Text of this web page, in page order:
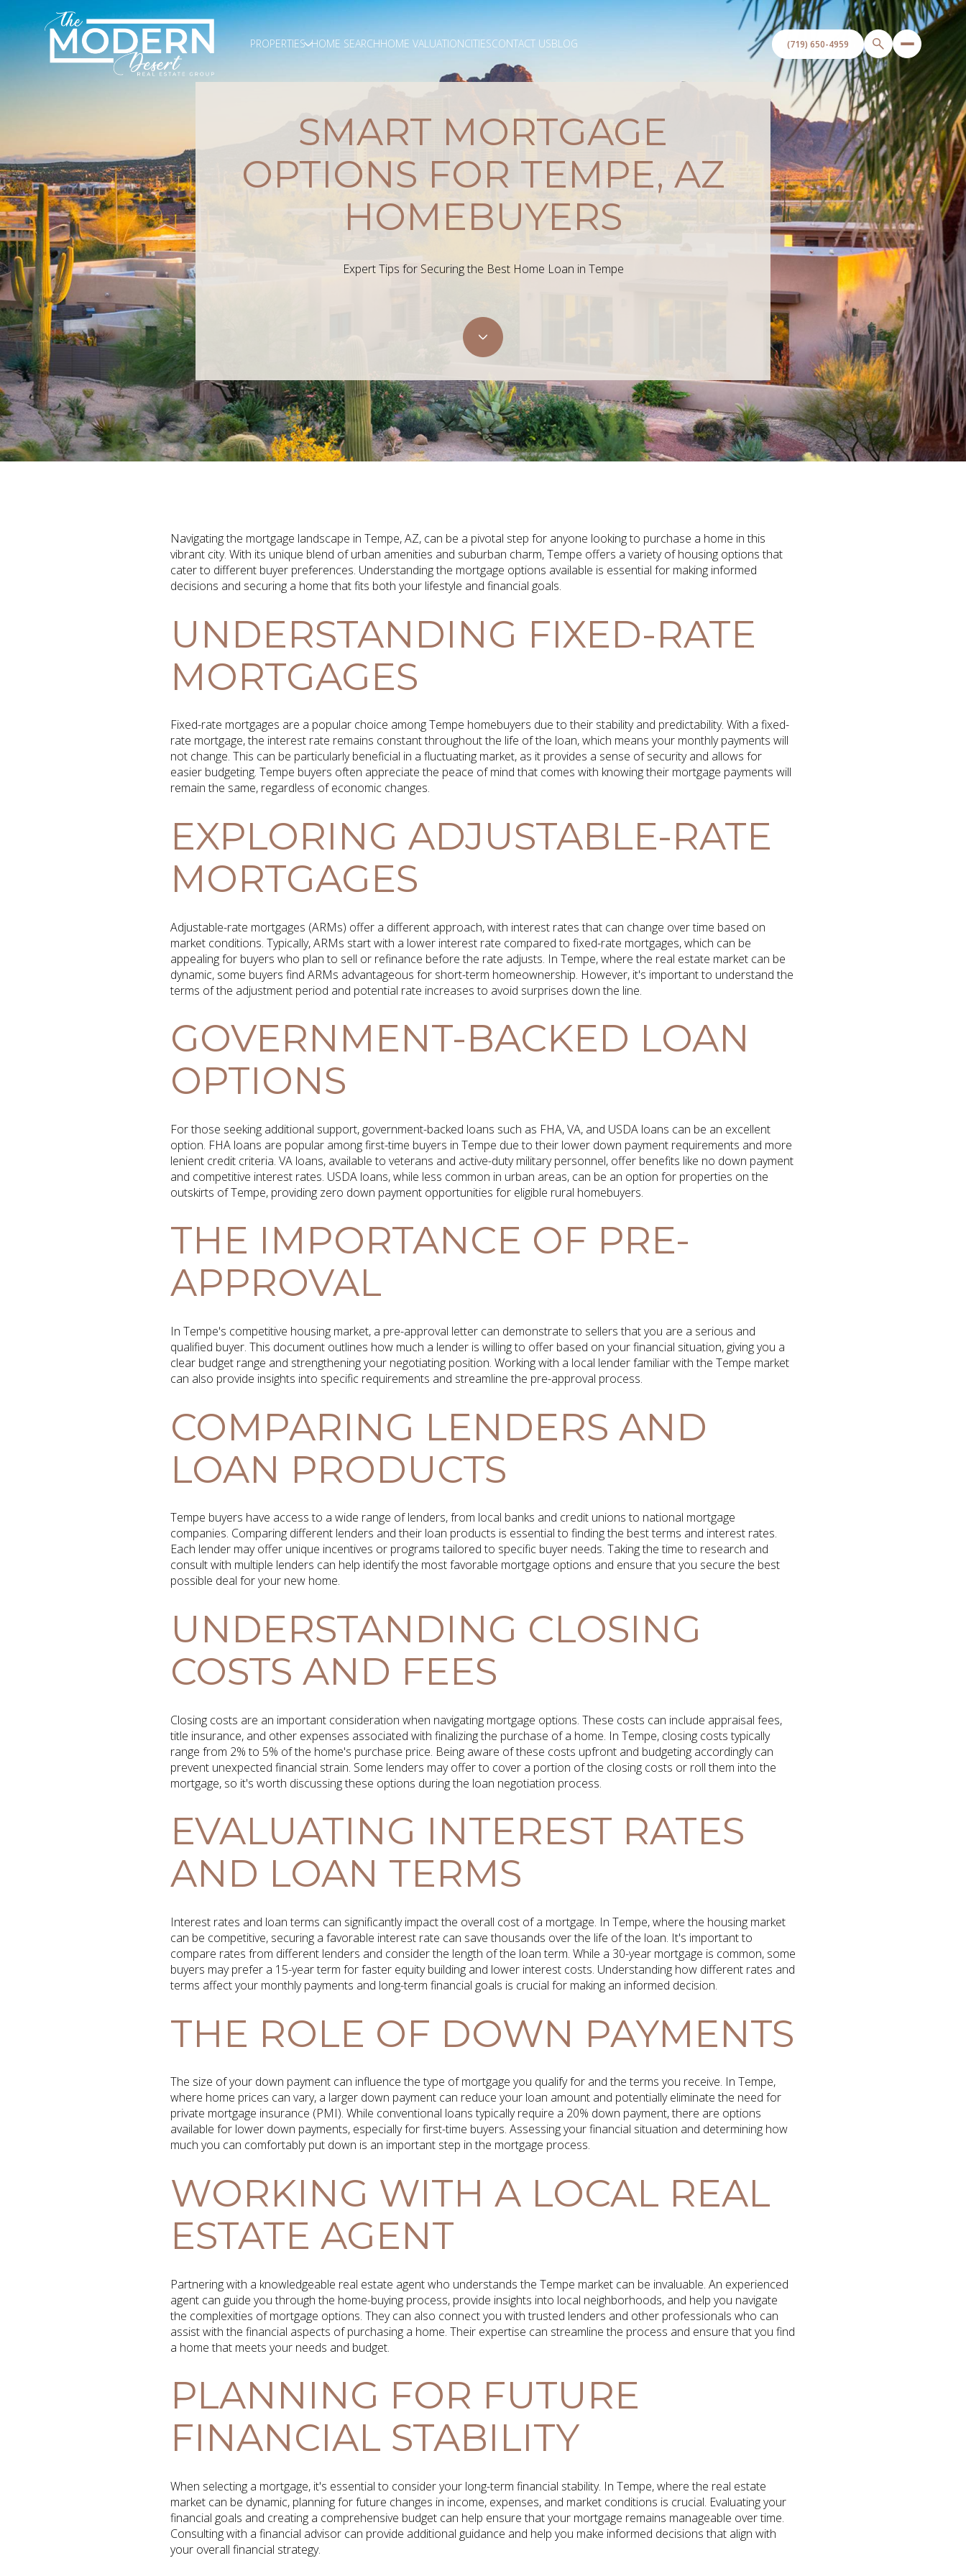
PROPERTIES HOME SEARCHHOME VALUATIONCITIESCONTACT USBLOG
SMART MORTGAGE
OPTIONS FOR TEMPE, AZ
HOMEBUYERS
Expert Tips for Securing the Best Home Loan in Tempe
Navigating the mortgage landscape in Tempe, AZ, can be a pivotal step for anyone looking to purchase a home in this
vibrant city. With its unique blend of urban amenities and suburban charm, Tempe offers a variety of housing options that
cater to different buyer preferences. Understanding the mortgage options available is essential for making informed
decisions and securing a home that fits both your lifestyle and financial goals.
UNDERSTANDING FIXED-RATE
MORTGAGES
Fixed-rate mortgages are a popular choice among Tempe homebuyers due to their stability and predictability. With a fixed-
rate mortgage, the interest rate remains constant throughout the life of the loan, which means your monthly payments will
not change. This can be particularly beneficial in a fluctuating market, as it provides a sense of security and allows for
easier budgeting. Tempe buyers often appreciate the peace of mind that comes with knowing their mortgage payments will
remain the same, regardless of economic changes.
EXPLORING ADJUSTABLE-RATE
MORTGAGES
Adjustable-rate mortgages (ARMs) offer a different approach, with interest rates that can change over time based on
market conditions. Typically, ARMs start with a lower interest rate compared to fixed-rate mortgages, which can be
appealing for buyers who plan to sell or refinance before the rate adjusts. In Tempe, where the real estate market can be
dynamic, some buyers find ARMs advantageous for short-term homeownership. However, it's important to understand the
terms of the adjustment period and potential rate increases to avoid surprises down the line.
GOVERNMENT-BACKED LOAN
OPTIONS
For those seeking additional support, government-backed loans such as FHA, VA, and USDA loans can be an excellent
option. FHA loans are popular among first-time buyers in Tempe due to their lower down payment requirements and more
lenient credit criteria. VA loans, available to veterans and active-duty military personnel, offer benefits like no down payment
and competitive interest rates. USDA loans, while less common in urban areas, can be an option for properties on the
outskirts of Tempe, providing zero down payment opportunities for eligible rural homebuyers.
THE IMPORTANCE OF PRE-
APPROVAL
In Tempe's competitive housing market, a pre-approval letter can demonstrate to sellers that you are a serious and
qualified buyer. This document outlines how much a lender is willing to offer based on your financial situation, giving you a
clear budget range and strengthening your negotiating position. Working with a local lender familiar with the Tempe market
can also provide insights into specific requirements and streamline the pre-approval process.
COMPARING LENDERS AND
LOAN PRODUCTS
Tempe buyers have access to a wide range of lenders, from local banks and credit unions to national mortgage
companies. Comparing different lenders and their loan products is essential to finding the best terms and interest rates.
Each lender may offer unique incentives or programs tailored to specific buyer needs. Taking the time to research and
consult with multiple lenders can help identify the most favorable mortgage options and ensure that you secure the best
possible deal for your new home.
UNDERSTANDING CLOSING
COSTS AND FEES
Closing costs are an important consideration when navigating mortgage options. These costs can include appraisal fees,
title insurance, and other expenses associated with finalizing the purchase of a home. In Tempe, closing costs typically
range from 2% to 5% of the home's purchase price. Being aware of these costs upfront and budgeting accordingly can
prevent unexpected financial strain. Some lenders may offer to cover a portion of the closing costs or roll them into the
mortgage, so it's worth discussing these options during the loan negotiation process.
EVALUATING INTEREST RATES
AND LOAN TERMS
Interest rates and loan terms can significantly impact the overall cost of a mortgage. In Tempe, where the housing market
can be competitive, securing a favorable interest rate can save thousands over the life of the loan. It's important to
compare rates from different lenders and consider the length of the loan term. While a 30-year mortgage is common, some
buyers may prefer a 15-year term for faster equity building and lower interest costs. Understanding how different rates and
terms affect your monthly payments and long-term financial goals is crucial for making an informed decision.
THE ROLE OF DOWN PAYMENTS
The size of your down payment can influence the type of mortgage you qualify for and the terms you receive. In Tempe,
where home prices can vary, a larger down payment can reduce your loan amount and potentially eliminate the need for
private mortgage insurance (PMI). While conventional loans typically require a 20% down payment, there are options
available for lower down payments, especially for first-time buyers. Assessing your financial situation and determining how
much you can comfortably put down is an important step in the mortgage process.
WORKING WITH A LOCAL REAL
ESTATE AGENT
Partnering with a knowledgeable real estate agent who understands the Tempe market can be invaluable. An experienced
agent can guide you through the home-buying process, provide insights into local neighborhoods, and help you navigate
the complexities of mortgage options. They can also connect you with trusted lenders and other professionals who can
assist with the financial aspects of purchasing a home. Their expertise can streamline the process and ensure that you find
a home that meets your needs and budget.
PLANNING FOR FUTURE
FINANCIAL STABILITY
When selecting a mortgage, it's essential to consider your long-term financial stability. In Tempe, where the real estate
market can be dynamic, planning for future changes in income, expenses, and market conditions is crucial. Evaluating your
financial goals and creating a comprehensive budget can help ensure that your mortgage remains manageable over time.
Consulting with a financial advisor can provide additional guidance and help you make informed decisions that align with
your overall financial strategy.